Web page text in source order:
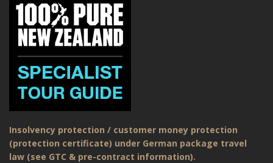
Insolvency protection / customer money protection
(protection certificate) under German package travel
law (see GTC & pre-contract information).